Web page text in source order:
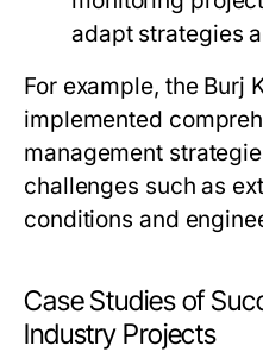
adapt strategies
For example, the Burj
implemented
management
challenges such as
conditions and
Case Studies of
Industry Projects